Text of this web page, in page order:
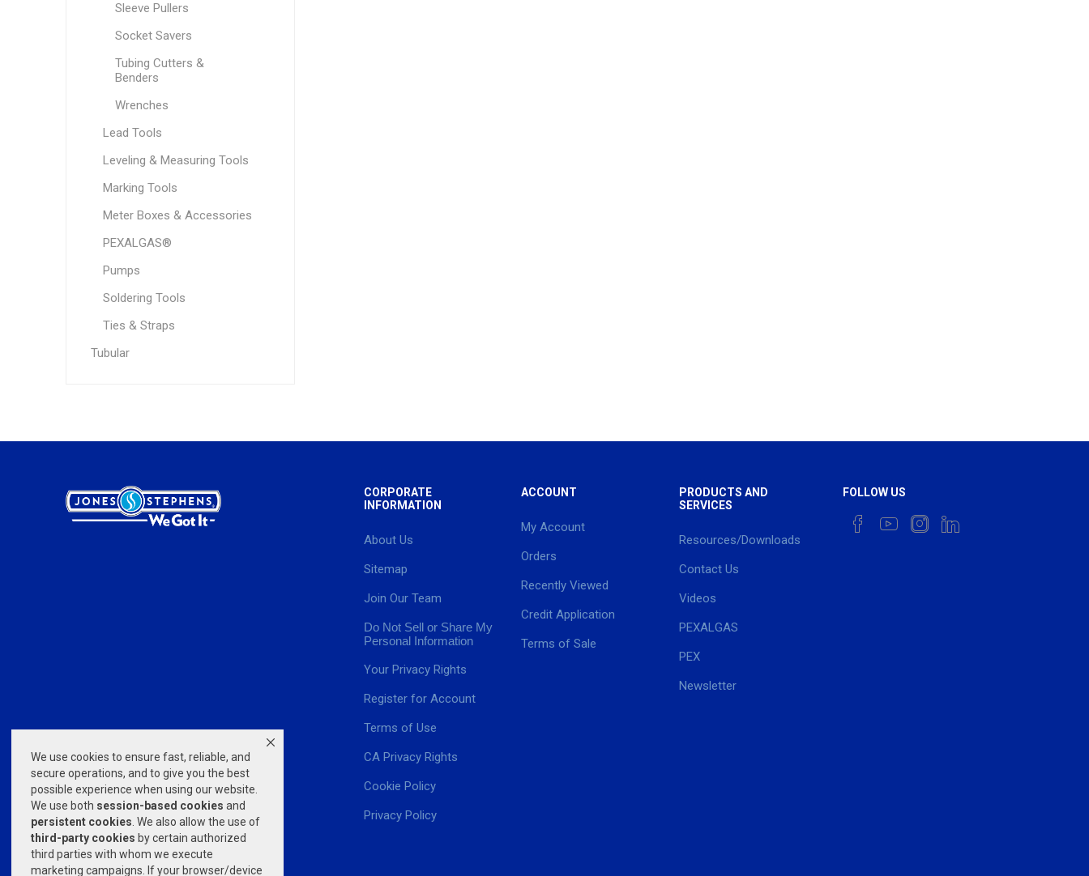
We use cookies to ensure fast, reliable, and
secure operations, and to give you the best
possible experience when using our website.
We use both session-based cookies and
persistent cookies . We also allow the use of
third-party cookies by certain authorized
third parties with whom we execute
marketing campaigns. If your browser/device
Sleeve Pullers
Socket Savers
Tubing Cutters &
Benders
Wrenches
Lead Tools
Leveling & Measuring Tools
Marking Tools
Meter Boxes & Accessories
PEXALGAS®
Pumps
Soldering Tools
Ties & Straps
Tubular
CORPORATE
INFORMATION
About Us
Sitemap
Join Our Team
Do Not Sell or Share My
Personal Information
Your Privacy Rights
Register for Account
Terms of Use
CA Privacy Rights
Cookie Policy
Privacy Policy
ACCOUNT
My Account
Orders
Recently Viewed
Credit Application
Terms of Sale
PRODUCTS AND
SERVICES
Resources/Downloads
Contact Us
Videos
PEXALGAS
PEX
Newsletter
FOLLOW US